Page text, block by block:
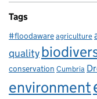
Tags
#floodawareagriculture
quality
conservation Cumbria
environment